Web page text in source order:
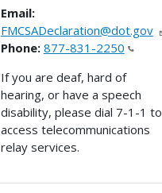
Email:
FMCSADeclaration@dot.gov
Phone: 877-831-2250
If you are deaf, hard of
hearing, or have a speech
disability, please dial 7-1-1 to
access telecommunications
relay services.